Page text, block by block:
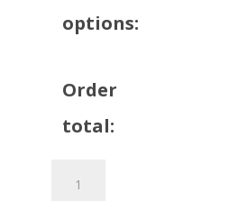
options:
Order
total: